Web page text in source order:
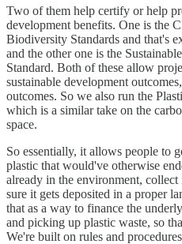
Two of them help certify or help
development benefits. One is the
Biodiversity Standards and that's
and the other one is the
Standard. Both of these allow
sustainable development
outcomes. So we also run the
which is a similar take on the
space.
So essentially, it allows people to
plastic that would've otherwise
already in the environment,
sure it gets deposited in a proper
that as a way to finance the
and picking up plastic waste, so
We're built on rules and